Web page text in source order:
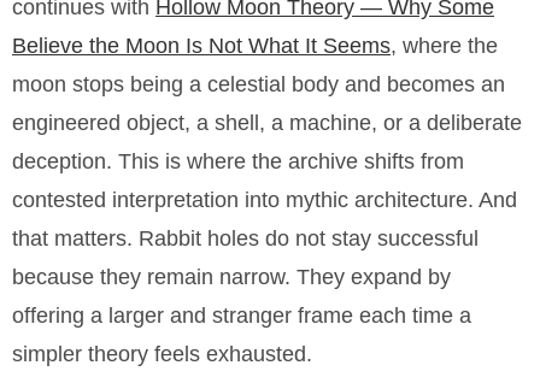
continues with Hollow Moon Theory — Why Some
Believe the Moon Is Not What It Seems, where the
moon stops being a celestial body and becomes an
engineered object, a shell, a machine, or a deliberate
deception. This is where the archive shifts from
contested interpretation into mythic architecture. And
that matters. Rabbit holes do not stay successful
because they remain narrow. They expand by
offering a larger and stranger frame each time a
simpler theory feels exhausted.